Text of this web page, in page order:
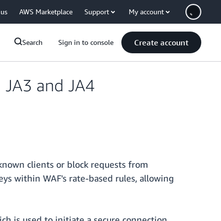
AWS Marketplace Support My account
Search Sign in to console Create account
and JA4
clients or block requests from
within WAF's rate-based rules, allowing